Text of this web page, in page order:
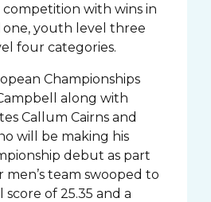
with wins in
youth level three
four categories.
Championships
along with
Callum Cairns and
will be making his
debut as part
team swooped to
of 25.35 and a